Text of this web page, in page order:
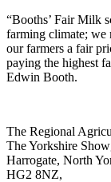
“Booths’ Fair Milk
farming climate; we
our farmers a fair
paying the highest
Edwin Booth.
Go
to
facebook
page
Go
to
twitter
page
Go
to
instagram
page
Go
to
linkedin
page
The Regional
The Yorkshire
Harrogate, North
HG2 8NZ,